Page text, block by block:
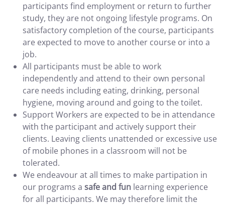
participants find employment or return to further
study, they are not ongoing lifestyle programs. On
satisfactory completion of the course, participants
are expected to move to another course or into a
job.
All participants must be able to work
independently and attend to their own personal
care needs including eating, drinking, personal
hygiene, moving around and going to the toilet.
Support Workers are expected to be in attendance
with the participant and actively support their
clients. Leaving clients unattended or excessive use
of mobile phones in a classroom will not be
tolerated.
We endeavour at all times to make partipation in
our programs a safe and fun learning experience
for all participants. We may therefore limit the